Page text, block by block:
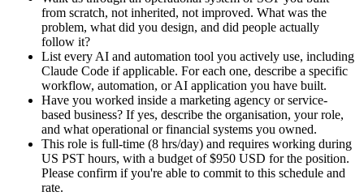
from scratch, not inherited, not improved. What was the
problem, what did you design, and did people actually
follow it?
List every AI and automation tool you actively use, including
Claude Code if applicable. For each one, describe a specific
workflow, automation, or AI application you have built.
Have you worked inside a marketing agency or service-
based business? If yes, describe the organisation, your role,
and what operational or financial systems you owned.
This role is full-time (8 hrs/day) and requires working during
US PST hours, with a budget of $950 USD for the position.
Please confirm if you're able to commit to this schedule and
rate.